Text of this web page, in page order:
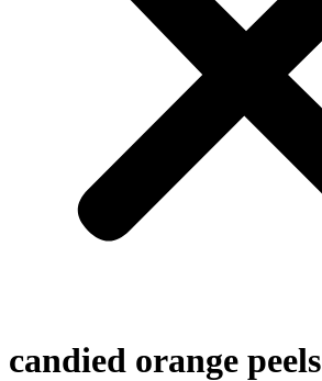
candied orange peels